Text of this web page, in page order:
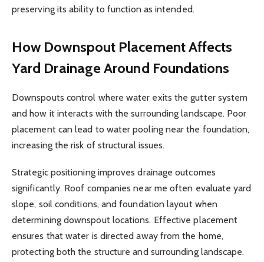
preserving its ability to function as intended.
How Downspout Placement Affects
Yard Drainage Around Foundations
Downspouts control where water exits the gutter system
and how it interacts with the surrounding landscape. Poor
placement can lead to water pooling near the foundation,
increasing the risk of structural issues.
Strategic positioning improves drainage outcomes
significantly. Roof companies near me often evaluate yard
slope, soil conditions, and foundation layout when
determining downspout locations. Effective placement
ensures that water is directed away from the home,
protecting both the structure and surrounding landscape.